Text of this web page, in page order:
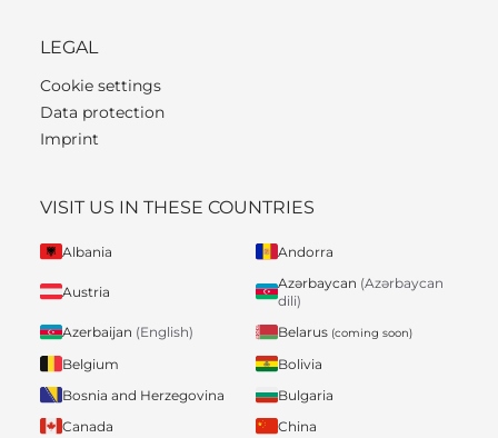
LEGAL
Cookie settings
Data protection
Imprint
VISIT US IN THESE COUNTRIES
Albania Andorra
Austria
Azərbaycan (Azərbaycan
dili)
Azerbaijan (English) Belarus (coming soon)
Belgium
Bolivia
Bosnia and Herzegovina
Bulgaria
Canada
China